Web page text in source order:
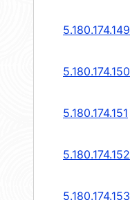
5.180.174.149
5.180.174.150
5.180.174.151
5.180.174.152
5.180.174.153